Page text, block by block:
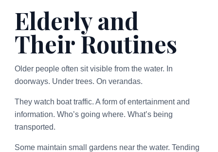
Elderly and
Their Routines
Older people often sit visible from the water. In
doorways. Under trees. On verandas.
They watch boat traffic. A form of entertainment and
information. Who’s going where. What’s being
transported.
Some maintain small gardens near the water. Tending